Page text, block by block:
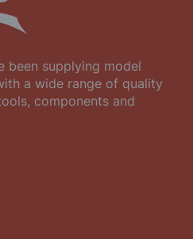
been supplying model
a wide range of quality
components and